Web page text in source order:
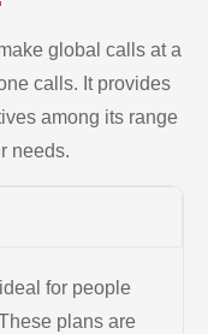
global calls at a
calls. It provides
among its range
needs.
for people
plans are